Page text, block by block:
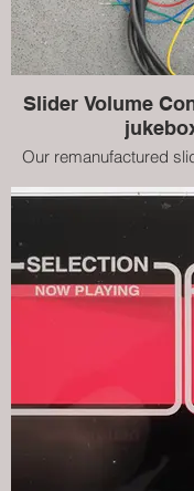
Slider Volume
Our remanufactured